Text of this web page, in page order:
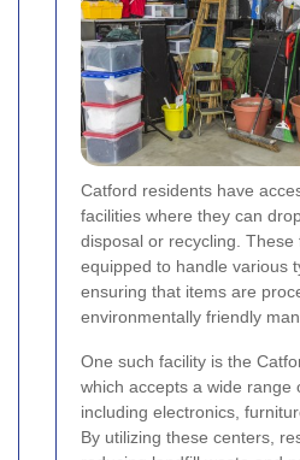
Catford residents have
facilities where they can
disposal or recycling. These
equipped to handle various
ensuring that items are
environmentally friendly
One such facility is the
which accepts a wide range
including electronics,
By utilizing these centers,